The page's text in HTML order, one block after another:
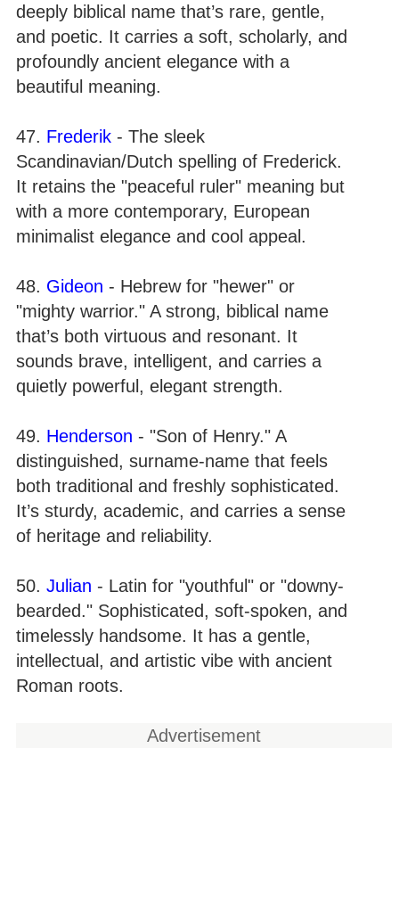
deeply biblical name that’s rare, gentle,
and poetic. It carries a soft, scholarly, and
profoundly ancient elegance with a
beautiful meaning.
47. Frederik - The sleek
Scandinavian/Dutch spelling of Frederick.
It retains the "peaceful ruler" meaning but
with a more contemporary, European
minimalist elegance and cool appeal.
48. Gideon - Hebrew for "hewer" or
"mighty warrior." A strong, biblical name
that’s both virtuous and resonant. It
sounds brave, intelligent, and carries a
quietly powerful, elegant strength.
49. Henderson - "Son of Henry." A
distinguished, surname-name that feels
both traditional and freshly sophisticated.
It’s sturdy, academic, and carries a sense
of heritage and reliability.
50. Julian - Latin for "youthful" or "downy-
bearded." Sophisticated, soft-spoken, and
timelessly handsome. It has a gentle,
intellectual, and artistic vibe with ancient
Roman roots.
Advertisement